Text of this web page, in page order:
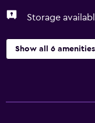
Storage
Show all 6 amenities